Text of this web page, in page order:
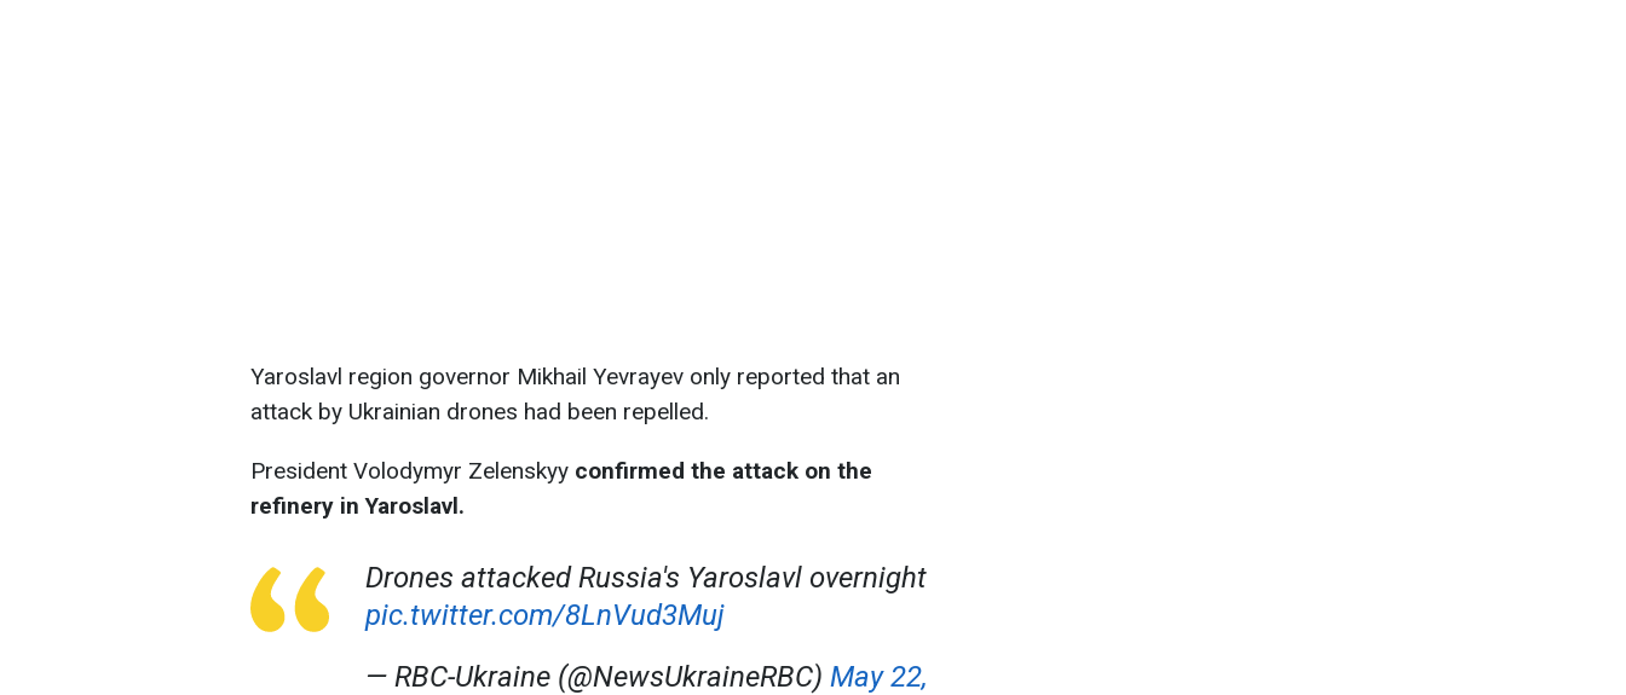
Yaroslavl region governor Mikhail Yevrayev only reported that an
attack by Ukrainian drones had been repelled.
President Volodymyr Zelenskyy confirmed the attack on the
refinery in Yaroslavl.
Drones attacked Russia's Yaroslavl overnight
pic.twitter.com/8LnVud3Muj
— RBC-Ukraine (@NewsUkraineRBC) May 22,